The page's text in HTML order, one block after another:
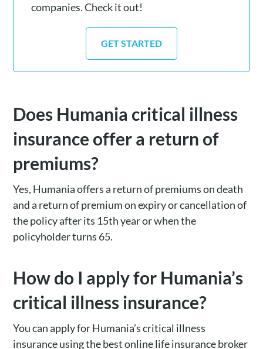
companies. Check it out!
GET STARTED
Does Humania critical illness
insurance offer a return of
premiums?
Yes, Humania offers a return of premiums on death
and a return of premium on expiry or cancellation of
the policy after its 15th year or when the
policyholder turns 65.
How do I apply for Humania’s
critical illness insurance?
You can apply for Humania’s critical illness
insurance using the best online life insurance broker